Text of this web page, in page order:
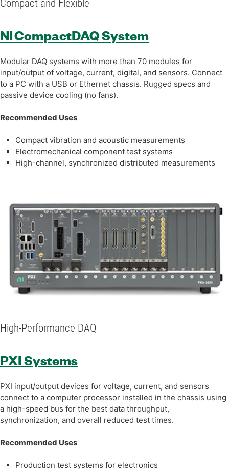
Compact and Flexible
NI CompactDAQ System
Modular DAQ systems with more than 70 modules for
input/output of voltage, current, digital, and sensors. Connect
to a PC with a USB or Ethernet chassis. Rugged specs and
passive device cooling (no fans).
Recommended Uses
Compact vibration and acoustic measurements
Electromechanical component test systems
High-channel, synchronized distributed measurements
High-Performance DAQ
PXI Systems
PXI input/output devices for voltage, current, and sensors
connect to a computer processor installed in the chassis using
a high-speed bus for the best data throughput,
synchronization, and overall reduced test times.
Recommended Uses
Production test systems for electronics